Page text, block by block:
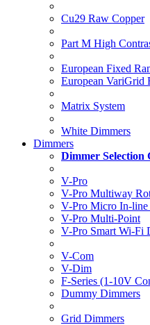
Cu29 Raw Copper
Part M High
European Fixed
European VariGrid
Matrix System
White Dimmers
Dimmers
Dimmer Selection
V-Pro
V-Pro Multiway
V-Pro Micro In-line
V-Pro Multi-Point
V-Pro Smart Wi-Fi
V-Com
V-Dim
F-Series (1-10V
Dummy Dimmers
Grid Dimmers